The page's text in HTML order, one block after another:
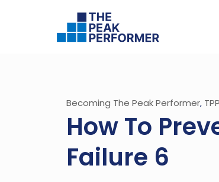
Becoming The Peak Performer, TPP
How To
Failure 6